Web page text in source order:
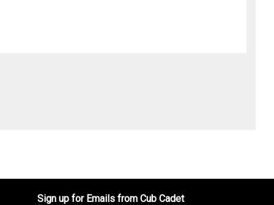
Sign up for Emails from Cub Cadet